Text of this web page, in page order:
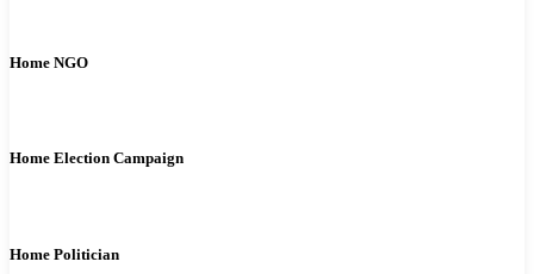
Home NGO
Home Election Campaign
Home Politician